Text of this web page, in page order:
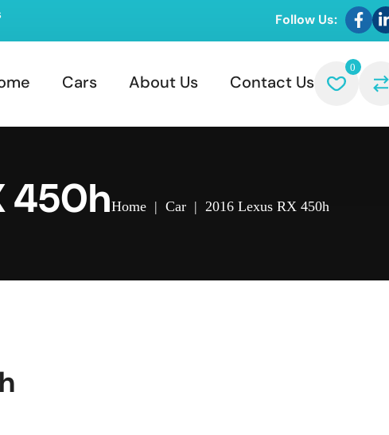
Follow Us:
Cars About Us Contact Us
0
450hHome | Car | 2016 Lexus RX 450h